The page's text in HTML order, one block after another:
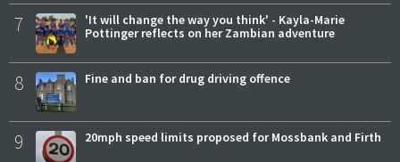
7
'It will change the way you think' - Kayla-Marie
Pottinger reflects on her Zambian adventure
8 Fine and ban for drug driving offence
9 20mph speed limits proposed for Mossbank and Firth